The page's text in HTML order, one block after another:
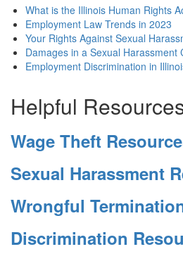
What is the Illinois Human Rights
Employment Law Trends in 2023
Your Rights Against Sexual
Damages in a Sexual Harassment
Employment Discrimination in
Helpful
Wage Theft
Sexual Harassment
Wrongful
Discrimination